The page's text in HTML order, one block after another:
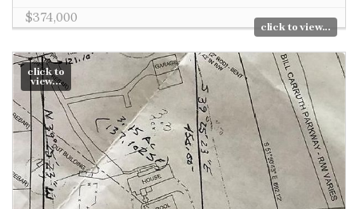
$374,000
click to view...
click to
view...